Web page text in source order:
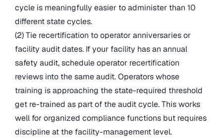
cycle is meaningfully easier to administer than 10
different state cycles.
(2) Tie recertification to operator anniversaries or
facility audit dates. If your facility has an annual
safety audit, schedule operator recertification
reviews into the same audit. Operators whose
training is approaching the state-required threshold
get re-trained as part of the audit cycle. This works
well for organized compliance functions but requires
discipline at the facility-management level.